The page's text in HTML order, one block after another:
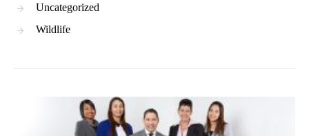
Uncategorized
Wildlife